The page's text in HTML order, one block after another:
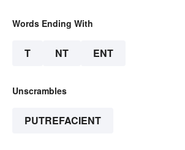
Words Ending With
T NT ENT
Unscrambles
PUTREFACIENT